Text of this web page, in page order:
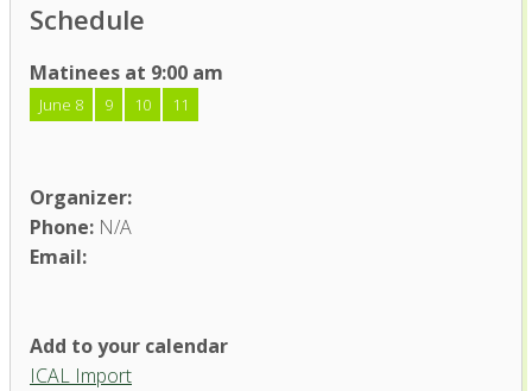
Schedule
Matinees at 9:00 am
June 8 9 10 11
Organizer:
Phone: N/A
Email:
Add to your calendar
ICAL Import